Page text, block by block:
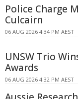
Police Charge
Culcairn
06 AUG 2026 4:34 PM AEST
UNSW Trio
Awards
06 AUG 2026 4:32 PM AEST